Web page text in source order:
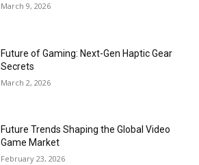
March 9, 2026
Future of Gaming: Next-Gen Haptic Gear
Secrets
March 2, 2026
Future Trends Shaping the Global Video
Game Market
February 23, 2026